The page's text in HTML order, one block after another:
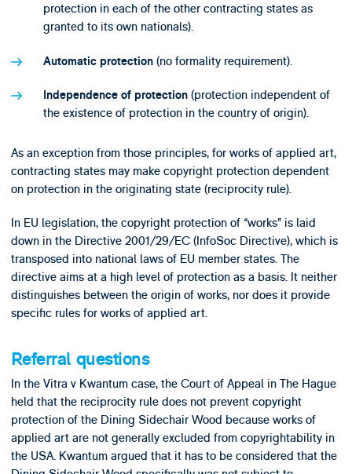
protection in each of the other contracting states as
granted to its own nationals).
Automatic protection (no formality requirement).
Independence of protection (protection independent of
the existence of protection in the country of origin).
As an exception from those principles, for works of applied art,
contracting states may make copyright protection dependent
on protection in the originating state (reciprocity rule).
In EU legislation, the copyright protection of “works” is laid
down in the Directive 2001/29/EC (InfoSoc Directive), which is
transposed into national laws of EU member states. The
directive aims at a high level of protection as a basis. It neither
distinguishes between the origin of works, nor does it provide
specific rules for works of applied art.
Referral questions
In the Vitra v Kwantum case, the Court of Appeal in The Hague
held that the reciprocity rule does not prevent copyright
protection of the Dining Sidechair Wood because works of
applied art are not generally excluded from copyrightability in
the USA. Kwantum argued that it has to be considered that the